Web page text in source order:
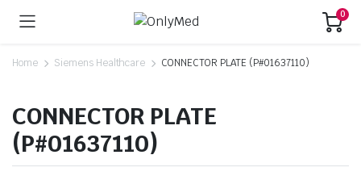
0
Home Siemens Healthcare CONNECTOR PLATE (P#01637110)
CONNECTOR PLATE
(P#01637110)